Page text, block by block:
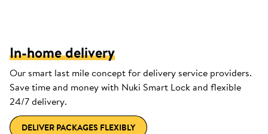
In-home delivery
Our smart last mile concept for delivery service providers.
Save time and money with Nuki Smart Lock and flexible
24/7 delivery.
DELIVER PACKAGES FLEXIBLY